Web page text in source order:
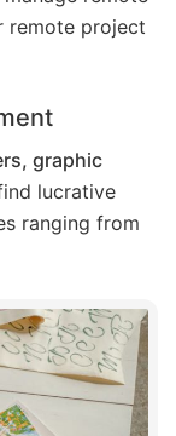
remote project
graphic
lucrative
ranging from